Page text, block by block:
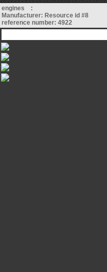
engines :
Manufacturer: Resource id #8
reference number: 4922